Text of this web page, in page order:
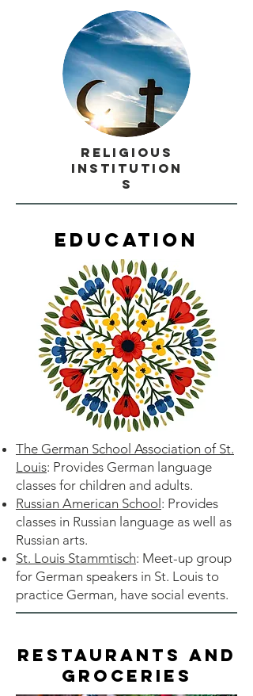
Religious
Institution
s
Education
The German School Association of St.
Louis: Provides German language
classes for children and adults.
Russian American School : Provides
classes in Russian language as well as
Russian arts.
St. Louis Stammtisch: Meet-up group
for German speakers in St. Louis to
practice German, have social events.
Restaurants and
Groceries